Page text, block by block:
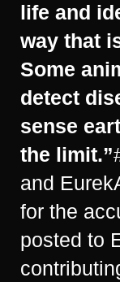
life and
way that
Some
detect
sense
the limit.”
and
for the
posted to